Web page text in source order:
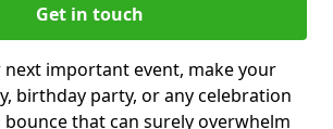
Get in touch
important event, make your
birthday party, or any celebration
that can surely overwhelm